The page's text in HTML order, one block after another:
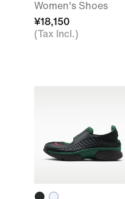
Women's Shoes
¥18,150
(Tax Incl.)